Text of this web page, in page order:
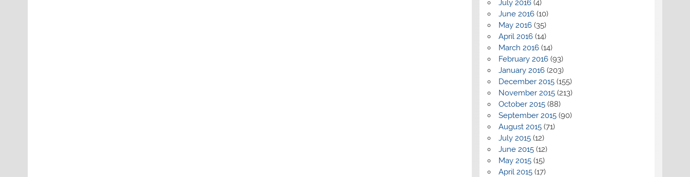
July 2016(4)
June 2016(10)
May 2016(35)
April 2016(14)
March 2016(14)
February 2016(93)
January 2016(203)
December 2015(155)
November 2015(213)
October 2015(88)
September 2015(90)
August 2015(71)
July 2015(12)
June 2015(12)
May 2015(15)
April 2015(17)